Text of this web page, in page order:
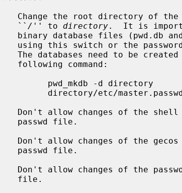
Change the root directory of the
                           ``
/ '' to directory.  It is
Don't allow changes of the shell
Don't allow changes of the gecos
Don't allow changes of the